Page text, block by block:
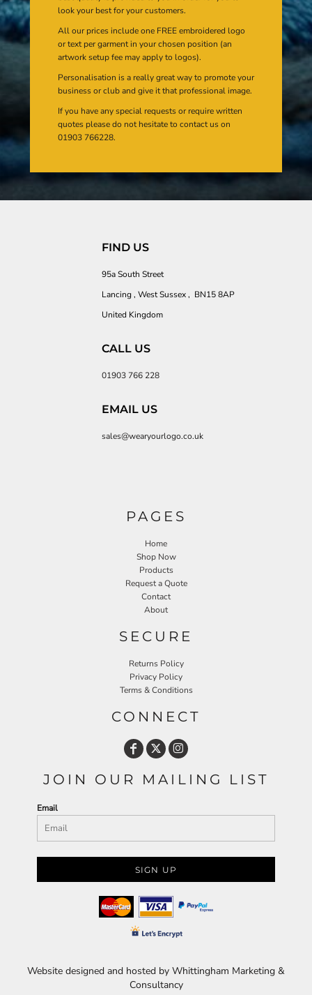
look your best for your customers.
All our prices include one FREE embroidered logo
or text per garment in your chosen position (an
artwork setup fee may apply to logos).
Personalisation is a really great way to promote your
business or club and give it that professional image.
If you have any special requests or require written
quotes please do not hesitate to contact us on
01903 766228.
FIND US
95a South Street
Lancing , West Sussex , BN15 8AP
United Kingdom
CALL US
01903 766 228
EMAIL US
sales@wearyourlogo.co.uk
PAGES
Home
Shop Now
Products
Request a Quote
Contact
About
SECURE
Returns Policy
Privacy Policy
Terms & Conditions
CONNECT
JOIN OUR MAILING LIST
Email
SIGN UP
Website designed and hosted by Whittingham Marketing &
Consultancy